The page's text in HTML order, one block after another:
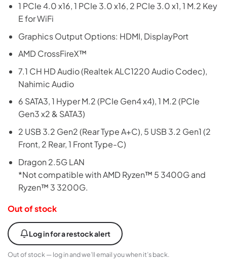
1 PCIe 4.0 x16, 1 PCIe 3.0 x16, 2 PCIe 3.0 x1, 1 M.2 Key
E for WiFi
Graphics Output Options: HDMI, DisplayPort
AMD CrossFireX™
7.1 CH HD Audio (Realtek ALC1220 Audio Codec),
Nahimic Audio
6 SATA3, 1 Hyper M.2 (PCIe Gen4 x4), 1 M.2 (PCIe
Gen3 x2 & SATA3)
2 USB 3.2 Gen2 (Rear Type A+C), 5 USB 3.2 Gen1 (2
Front, 2 Rear, 1 Front Type-C)
Dragon 2.5G LAN
*Not compatible with AMD Ryzen™ 5 3400G and
Ryzen™ 3 3200G.
Out of stock
Log in for a restock alert
Out of stock — log in and we’ll email you when it’s back.